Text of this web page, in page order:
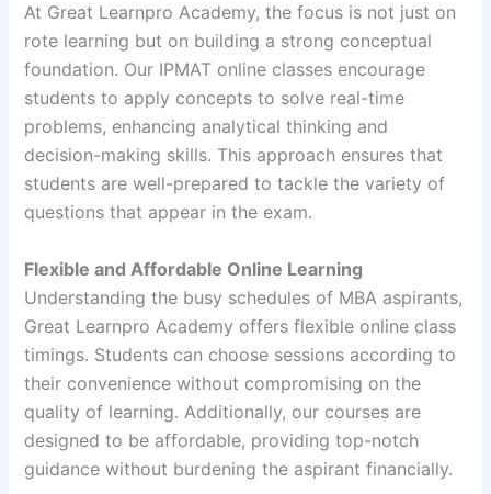
At Great Learnpro Academy, the focus is not just on
rote learning but on building a strong conceptual
foundation. Our IPMAT online classes encourage
students to apply concepts to solve real-time
problems, enhancing analytical thinking and
decision-making skills. This approach ensures that
students are well-prepared to tackle the variety of
questions that appear in the exam.
Flexible and Affordable Online Learning
Understanding the busy schedules of MBA aspirants,
Great Learnpro Academy offers flexible online class
timings. Students can choose sessions according to
their convenience without compromising on the
quality of learning. Additionally, our courses are
designed to be affordable, providing top-notch
guidance without burdening the aspirant financially.